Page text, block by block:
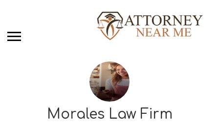
Morales Law Firm